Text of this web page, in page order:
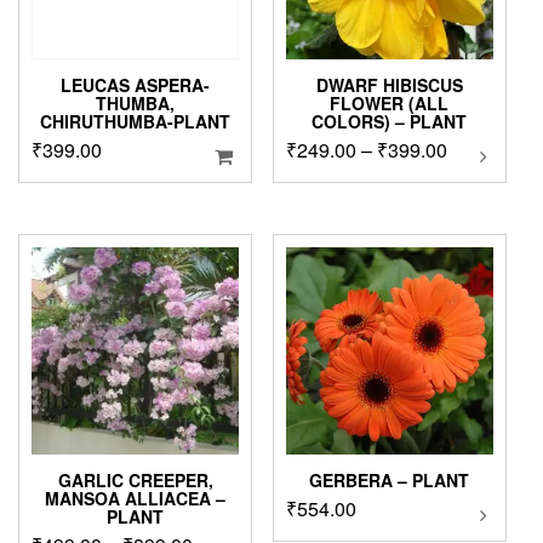
LEUCAS ASPERA-
THUMBA,
CHIRUTHUMBA-PLANT
₹399.00
DWARF HIBISCUS
FLOWER (ALL
COLORS) – PLANT
₹249.00 – ₹399.00Price
range:
through
₹399.00
The
options
may
be
chosen
on
the
product
page
GARLIC CREEPER,
MANSOA ALLIACEA –
PLANT
GERBERA – PLANT
₹554.00